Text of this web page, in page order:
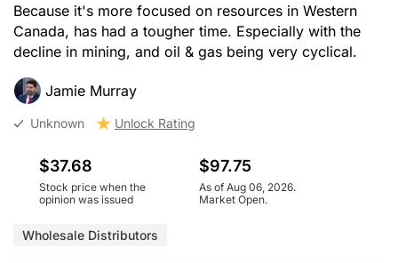
Because it's more focused on resources in Western
Canada, has had a tougher time. Especially with the
decline in mining, and oil & gas being very cyclical.
Jamie Murray
Unknown Unlock Rating
$37.68
Stock price when the
opinion was issued
$97.75
As of Aug 06, 2026.
Market Open.
Wholesale Distributors